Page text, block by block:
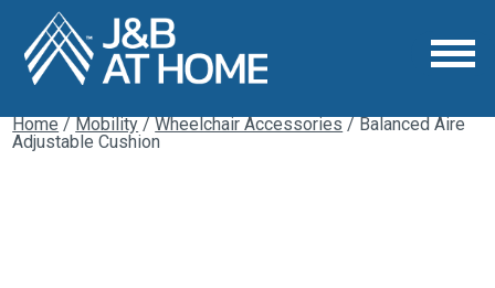
Home/Mobility/Wheelchair Accessories/ Balanced Aire
Adjustable Cushion